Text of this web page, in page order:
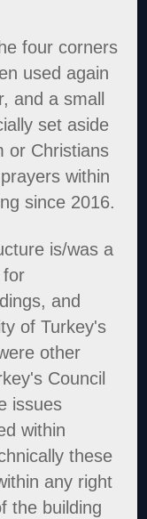
four corners
used again
and a small
set aside
or Christians
within
since 2016.
is/was a
for
and
of Turkey's
other
Council
issues
within
these
any right
the building